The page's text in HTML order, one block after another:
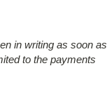
in writing as soon as
to the payments